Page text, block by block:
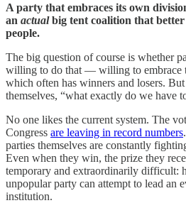
A party that embraces its own
an actualbig tent coalition that better
people.
The big question of course is whether
willing to do that — willing to embrace
which often has winners and losers.
themselves, “what exactly do we have
No one likes the current system. The
Congress are leaving in record numbers
parties themselves are constantly
Even when they win, the prize they
temporary and extraordinarily difficult:
unpopular party can attempt to lead an
institution.